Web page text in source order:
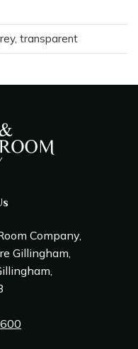
transparent
Company,
Gillingham,